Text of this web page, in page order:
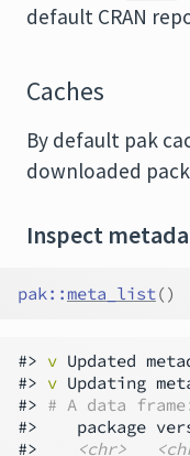
default CRAN
Caches
By default pak
downloaded
Inspect
pak:: meta_list()
#> v Updated
#> v Updating
#> # A data
#>    package
#>
<chr>